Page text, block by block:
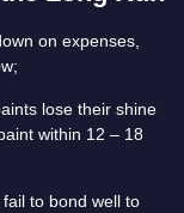
on expenses,
lose their shine
within 12 – 18
to bond well to